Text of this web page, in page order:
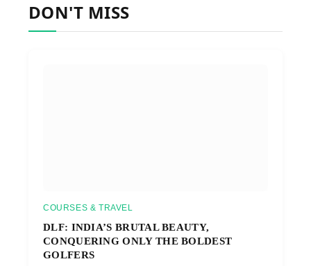
DON'T MISS
COURSES & TRAVEL
DLF: INDIA’S BRUTAL BEAUTY,
CONQUERING ONLY THE BOLDEST
GOLFERS